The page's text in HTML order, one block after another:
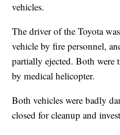
vehicles.
The driver of the Toyota
vehicle by fire personnel,
partially ejected. Both were
by medical helicopter.
Both vehicles were badly
closed for cleanup and